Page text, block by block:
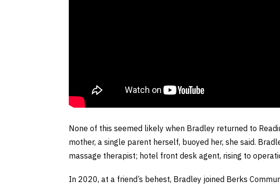
None of this seemed likely when Bradley returned to
mother, a single parent herself, buoyed her, she said.
massage therapist; hotel front desk agent, rising to
In 2020, at a friend’s behest, Bradley joined Berks